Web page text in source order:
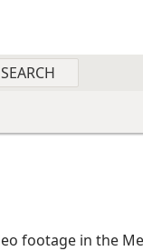
footage in the